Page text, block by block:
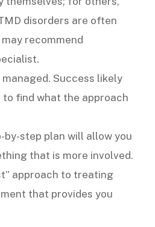
disorders are often
recommend
Success likely
find what the approach
step plan will allow you
that is more involved.
approach to treating
that provides you